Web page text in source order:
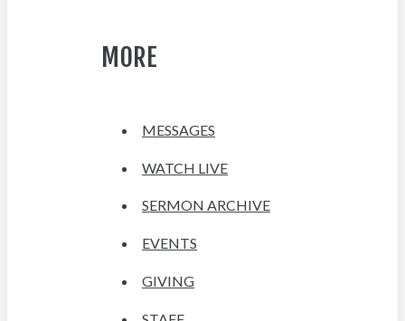
MORE
MESSAGES
WATCH LIVE
SERMON ARCHIVE
EVENTS
GIVING